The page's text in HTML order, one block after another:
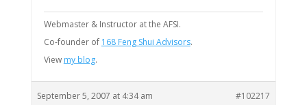
Webmaster & Instructor at the AFSI.
Co-founder of 168 Feng Shui Advisors.
View my blog.
September 5, 2007 at 4:34 am #102217